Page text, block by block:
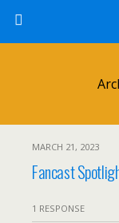
MARCH 21, 2023
Fancast
1 RESPONSE